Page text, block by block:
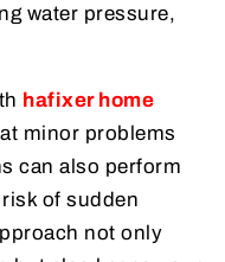
water pressure,
hafixer home
minor problems
can also perform
of sudden
not only